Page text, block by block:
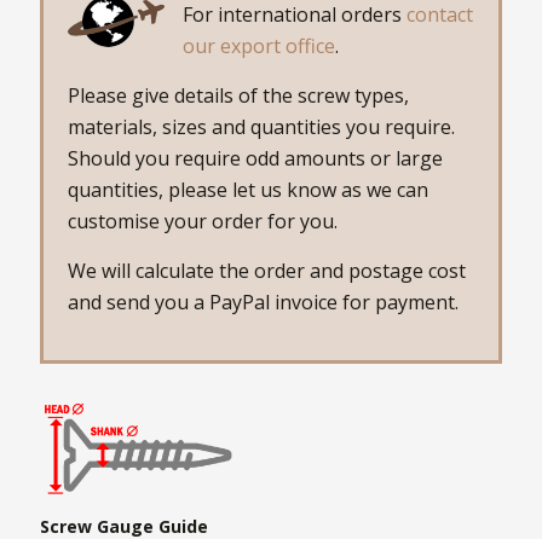
For international orders contact
our export office.
Please give details of the screw types,
materials, sizes and quantities you require.
Should you require odd amounts or large
quantities, please let us know as we can
customise your order for you.
We will calculate the order and postage cost
and send you a PayPal invoice for payment.
Screw Gauge Guide